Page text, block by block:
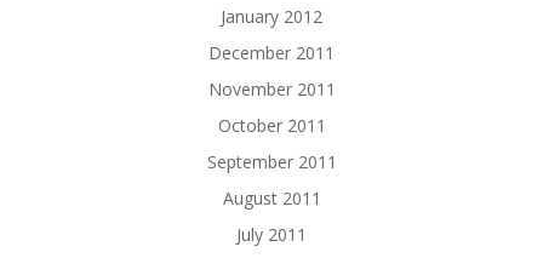
January 2012
December 2011
November 2011
October 2011
September 2011
August 2011
July 2011